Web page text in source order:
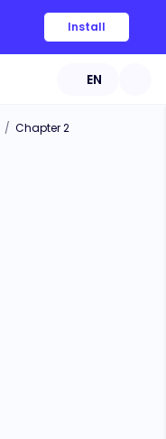
Install
EN
/ Chapter 2